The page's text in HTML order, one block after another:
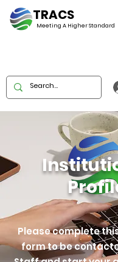
TRACS
Meeting A Higher Standard
Please complete
form to be